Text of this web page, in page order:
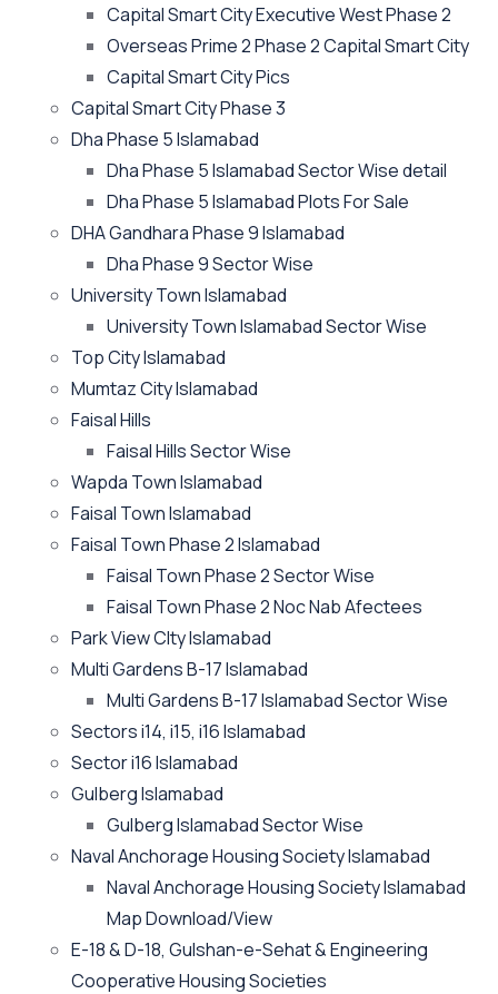
Capital Smart City Executive West Phase 2
Overseas Prime 2 Phase 2 Capital Smart City
Capital Smart City Pics
Capital Smart City Phase 3
Dha Phase 5 Islamabad
Dha Phase 5 Islamabad Sector Wise detail
Dha Phase 5 Islamabad Plots For Sale
DHA Gandhara Phase 9 Islamabad
Dha Phase 9 Sector Wise
University Town Islamabad
University Town Islamabad Sector Wise
Top City Islamabad
Mumtaz City Islamabad
Faisal Hills
Faisal Hills Sector Wise
Wapda Town Islamabad
Faisal Town Islamabad
Faisal Town Phase 2 Islamabad
Faisal Town Phase 2 Sector Wise
Faisal Town Phase 2 Noc Nab Afectees
Park View CIty Islamabad
Multi Gardens B-17 Islamabad
Multi Gardens B-17 Islamabad Sector Wise
Sectors i14, i15, i16 Islamabad
Sector i16 Islamabad
Gulberg Islamabad
Gulberg Islamabad Sector Wise
Naval Anchorage Housing Society Islamabad
Naval Anchorage Housing Society Islamabad
Map Download/View
E-18 & D-18, Gulshan-e-Sehat & Engineering
Cooperative Housing Societies